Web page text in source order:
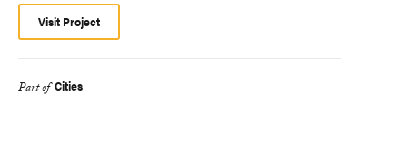
Visit Project
Part of Cities